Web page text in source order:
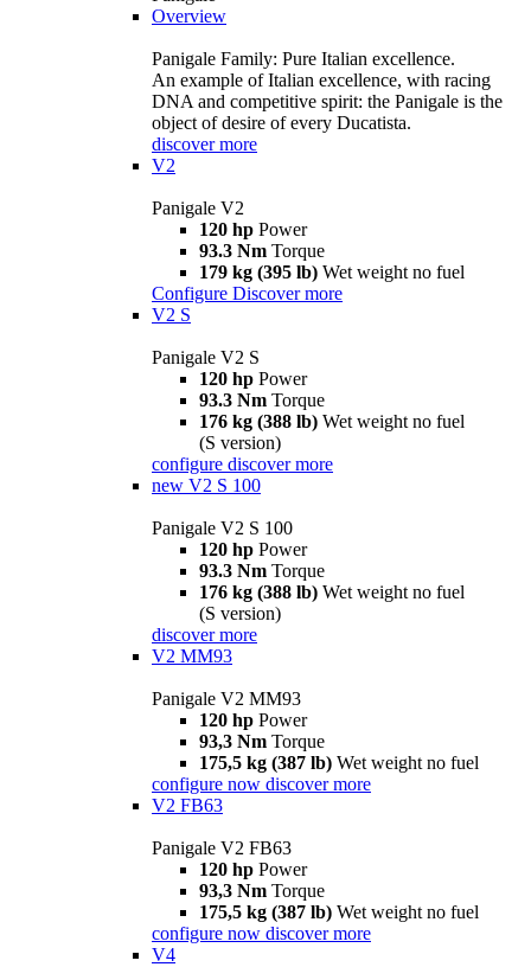
Overview
Panigale Family: Pure Italian excellence.
An example of Italian excellence, with racing
DNA and competitive spirit: the Panigale is the
object of desire of every Ducatista.
discover more
V2
Panigale V2
120 hp Power
93.3 Nm Torque
179 kg (395 lb) Wet weight no fuel
Configure Discover more
V2 S
Panigale V2 S
120 hp Power
93.3 Nm Torque
176 kg (388 lb) Wet weight no fuel
(S version)
configure discover more
new V2 S 100
Panigale V2 S 100
120 hp Power
93.3 Nm Torque
176 kg (388 lb) Wet weight no fuel
(S version)
discover more
V2 MM93
Panigale V2 MM93
120 hp Power
93,3 Nm Torque
175,5 kg (387 lb) Wet weight no fuel
configure now discover more
V2 FB63
Panigale V2 FB63
120 hp Power
93,3 Nm Torque
175,5 kg (387 lb) Wet weight no fuel
configure now discover more
V4